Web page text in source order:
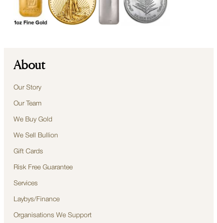
About
Our Story
Our Team
We Buy Gold
We Sell Bullion
Gift Cards
Risk Free Guarantee
Services
Laybys/Finance
Organisations We Support